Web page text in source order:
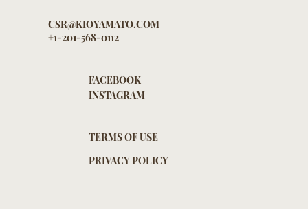
CSR@KIOYAMATO.COM
+1-201-568-0112
FACEBOOK
INSTAGRAM
TERMS OF USE
PRIVACY POLICY